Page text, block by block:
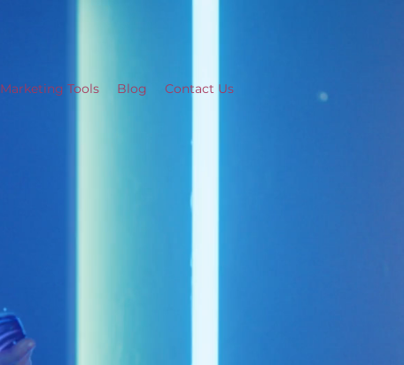
Marketing Tools Blog Contact Us